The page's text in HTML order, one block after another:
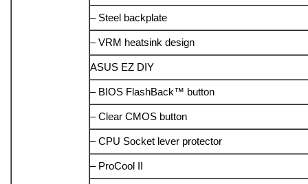
– Steel backplate
– VRM heatsink design
ASUS EZ DIY
– BIOS FlashBack™ button
– Clear CMOS button
– CPU Socket lever protector
– ProCool II